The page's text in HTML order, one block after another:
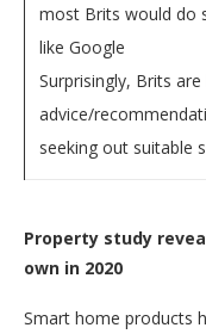
most Brits would do
like Google
Surprisingly, Brits
advice/
seeking out suitable
Property study
own in 2020
Smart home products